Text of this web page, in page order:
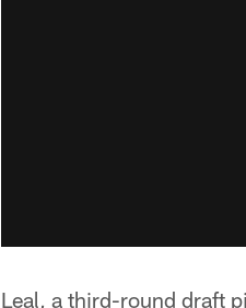
Leal, a third-round draft